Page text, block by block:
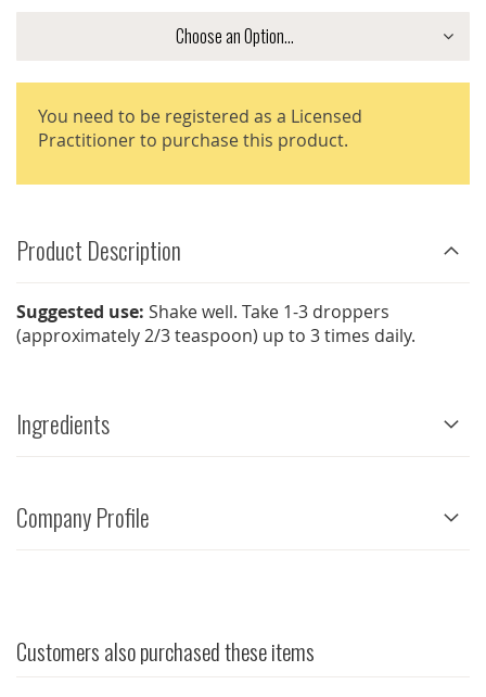
You need to be registered as a Licensed
Practitioner to purchase this product.
Product Description
Suggested use: Shake well. Take 1-3 droppers
(approximately 2/3 teaspoon) up to 3 times daily.
Ingredients
Company Profile
Customers also purchased these items